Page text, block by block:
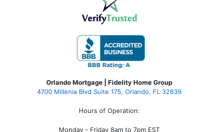
Orlando Mortgage | Fidelity Home Group
4700 Millenia Blvd Suite 175, Orlando, FL 32839
Hours of Operation:
Monday - Friday 8am to 7pm EST